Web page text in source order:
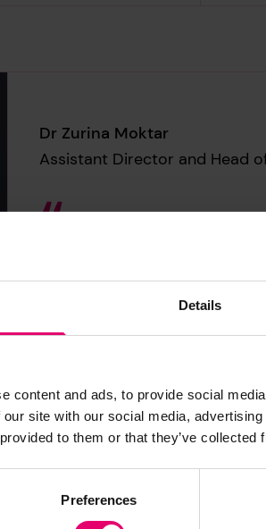
Details
content and ads, to provide social
site with our social media,
to them or that they’ve
Preferences
Dr Zurina Moktar
Assistant Director and Head
When we use
evidence-based
sound but also